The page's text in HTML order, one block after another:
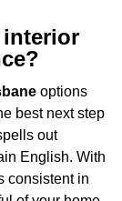
interior
options
best next step
out
English. With
consistent in